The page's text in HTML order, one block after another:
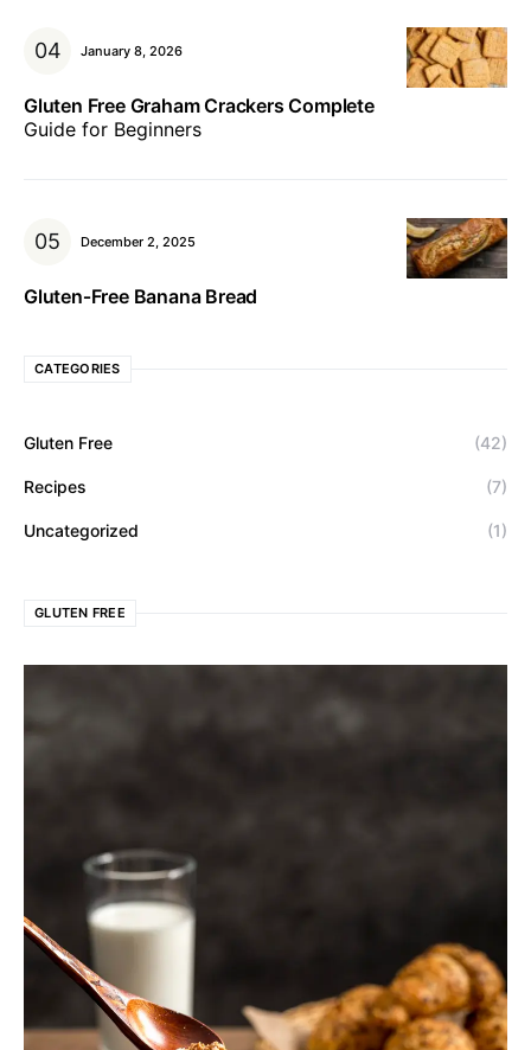
January 8, 2026
Gluten Free Graham Crackers Complete
Guide for Beginners
December 2, 2025
Gluten‑Free Banana Bread
CATEGORIES
Gluten Free (42)
Recipes (7)
Uncategorized (1)
GLUTEN FREE